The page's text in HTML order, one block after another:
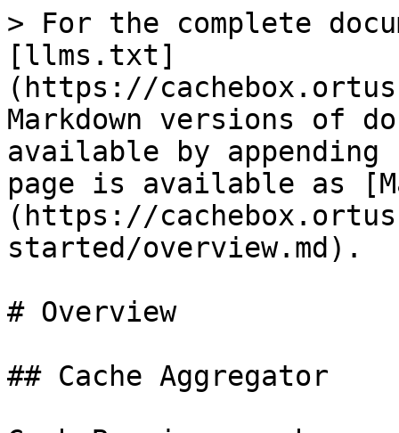
> For the complete
[llms.txt]
(https://
Markdown versions of
available by
page is available as
(https://
started/overview.md).
# Overview
## Cache Aggregator